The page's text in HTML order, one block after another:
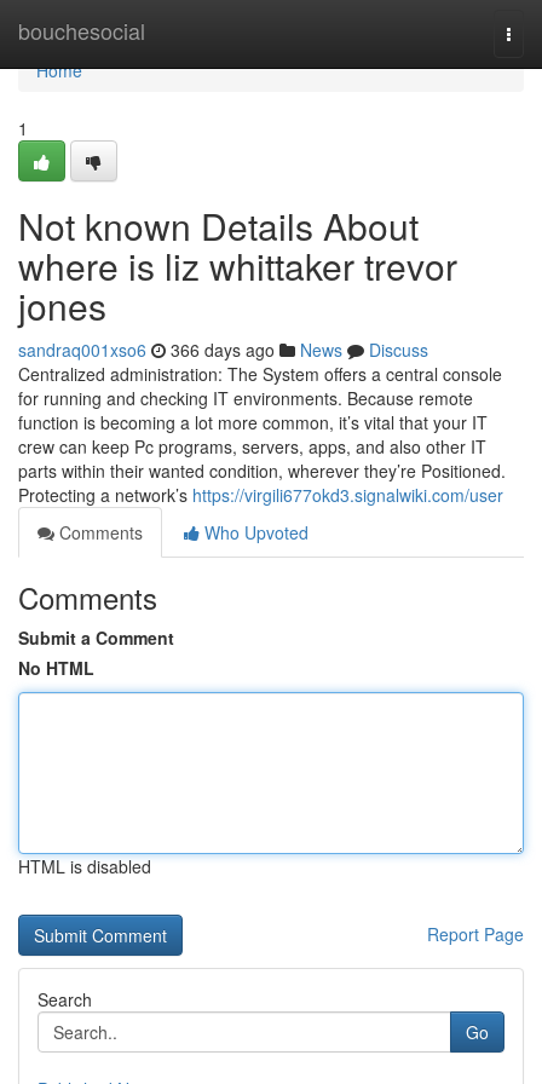
bouchesocial
Home
Home
1
Not known Details About
where is liz whittaker trevor
jones
sandraq001xso6 366 days ago News
Discuss
Centralized administration: The System offers a central console
for running and checking IT environments. Because remote
function is becoming a lot more common, it’s vital that your IT
crew can keep Pc programs, servers, apps, and also other IT
parts within their wanted condition, wherever they’re Positioned.
Protecting a network’s https://virgili677okd3.signalwiki.com/user
Comments
Who Upvoted
Comments
Submit a Comment
No HTML
HTML is disabled
Report Page
Search
Go